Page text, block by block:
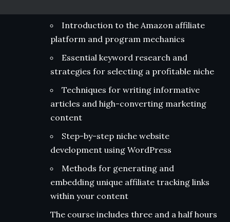
Introduction to the Amazon affiliate
platform and program mechanics
Essential keyword research and
strategies for selecting a profitable niche
Techniques for writing informative
articles and high-converting marketing
content
Step-by-step niche website
development using WordPress
Methods for generating and
embedding unique affiliate tracking links
within your content
The course includes three and a half hours